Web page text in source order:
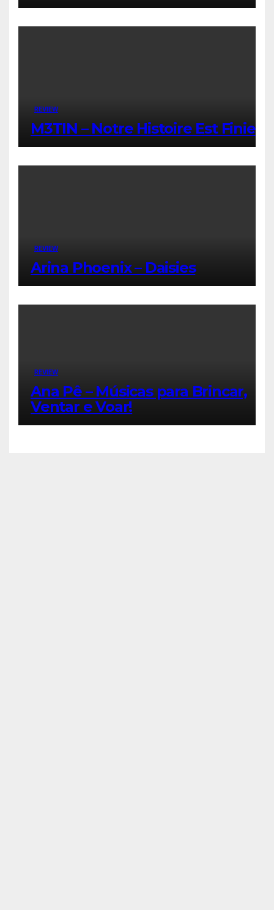
REVIEW
M3TIN – Notre Histoire Est Finie
REVIEW
Arina Phoenix – Daisies
REVIEW
Ana Pê – Músicas para Brincar,
Ventar e Voar!